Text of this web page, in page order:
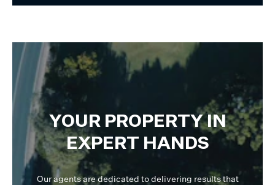
YOUR PROPERTY IN
EXPERT HANDS
Our agents are dedicated to delivering results that